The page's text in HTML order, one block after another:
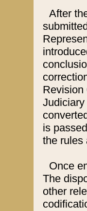
After
Revision
is
the rules
Once
The
other